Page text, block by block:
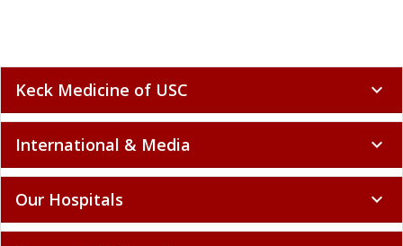
Keck Medicine of USC expand_more
International & Media expand_more
Our Hospitals expand_more